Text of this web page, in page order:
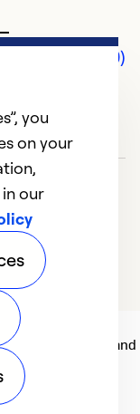
Comments (0)
communities and
you
on your
in our